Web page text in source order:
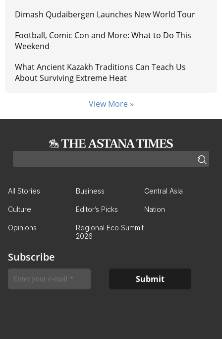
Dimash Qudaibergen Launches New World Tour
Football, Comic Con and More: What to Do This
Weekend
What Ancient Kazakh Traditions Can Teach Us
About Surviving Extreme Heat
View More »
All Stories Business Central Asia
Culture Editor’s Picks Nation
Opinions
Regional Eco Summit
2026
Subscribe